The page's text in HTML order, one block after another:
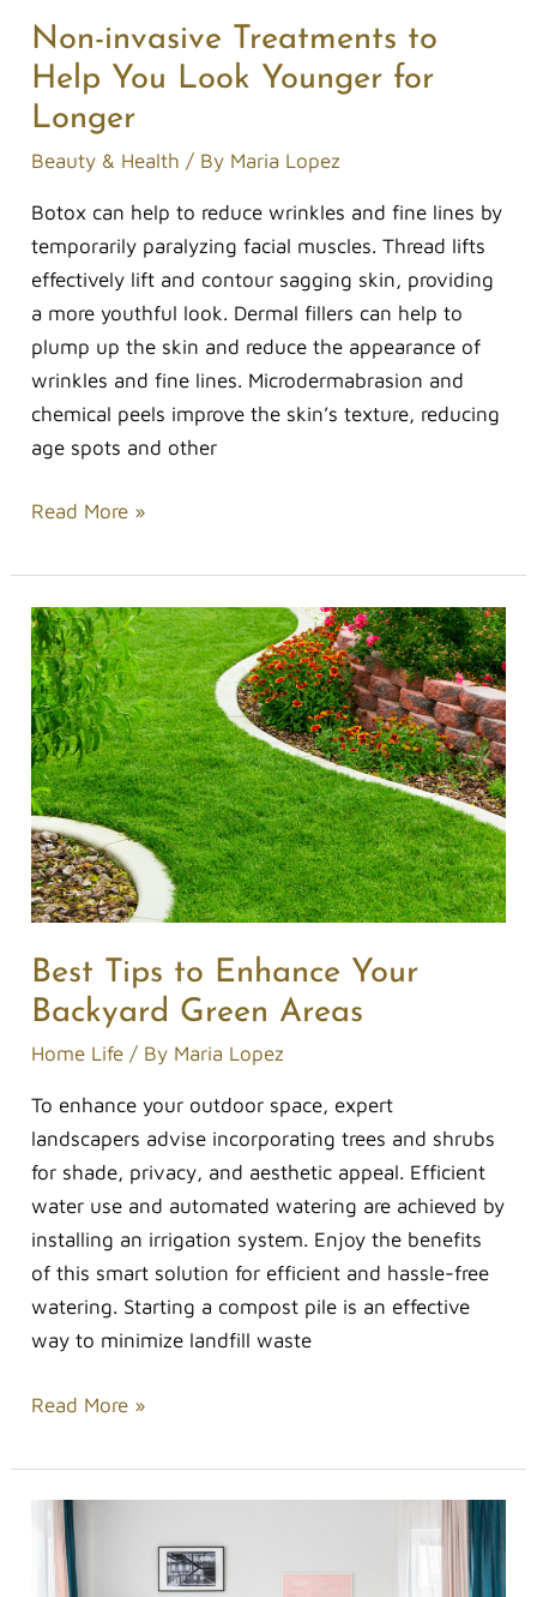
Non-invasive Treatments to
Help You Look Younger for
Longer
Beauty & Health / By Maria Lopez
Botox can help to reduce wrinkles and fine lines by
temporarily paralyzing facial muscles. Thread lifts
effectively lift and contour sagging skin, providing
a more youthful look. Dermal fillers can help to
plump up the skin and reduce the appearance of
wrinkles and fine lines. Microdermabrasion and
chemical peels improve the skin’s texture, reducing
age spots and other
Read More »
Best Tips to Enhance Your
Backyard Green Areas
Home Life / By Maria Lopez
To enhance your outdoor space, expert
landscapers advise incorporating trees and shrubs
for shade, privacy, and aesthetic appeal. Efficient
water use and automated watering are achieved by
installing an irrigation system. Enjoy the benefits
of this smart solution for efficient and hassle-free
watering. Starting a compost pile is an effective
way to minimize landfill waste
Best
Tips
to
Enhance
Your
Backyard
Green
Areas
Read More »
How
Add